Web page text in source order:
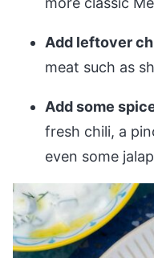
Add leftover
meat such as
Add some
fresh chili, a
even some